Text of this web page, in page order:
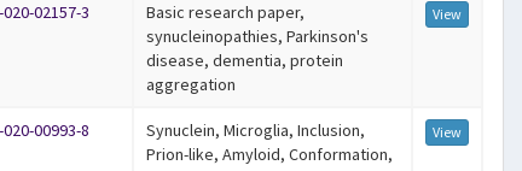
02157-3
Basic research paper,
synucleinopathies, Parkinson's
disease, dementia, protein
aggregation
View
00993-8
Synuclein, Microglia, Inclusion,
Prion-like, Amyloid, Conformation,
View